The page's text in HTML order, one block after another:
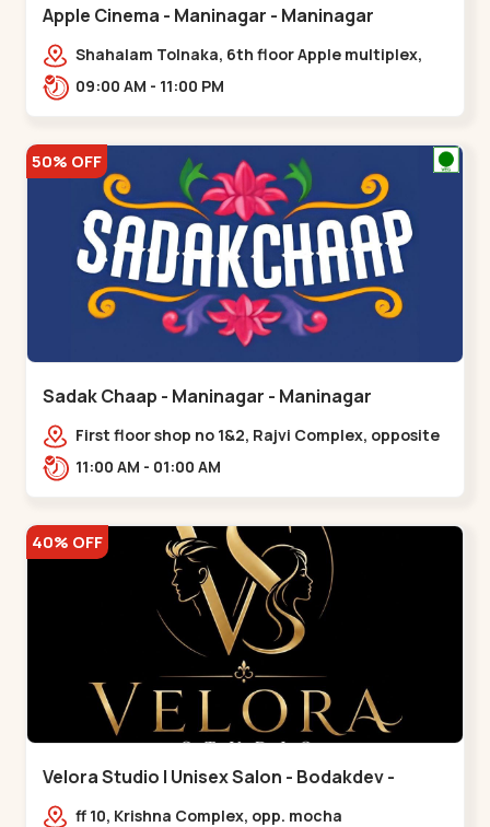
Apple Cinema - Maninagar - Maninagar
Shahalam Tolnaka, 6th floor Apple multiplex,
prism mall, Kankaria, Maninagar,,Maninagar
09:00 AM - 11:00 PM
50% OFF
Sadak Chaap - Maninagar - Maninagar
First floor shop no 1&2, Rajvi Complex, opposite
maninagar police station, Krishna Baug,
11:00 AM - 01:00 AM
40% OFF
Velora Studio | Unisex Salon - Bodakdev -
Bodakdev
ff 10, Krishna Complex, opp. mocha